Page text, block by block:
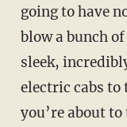
going to have
blow a bunch
sleek,
electric cabs to
you’re about